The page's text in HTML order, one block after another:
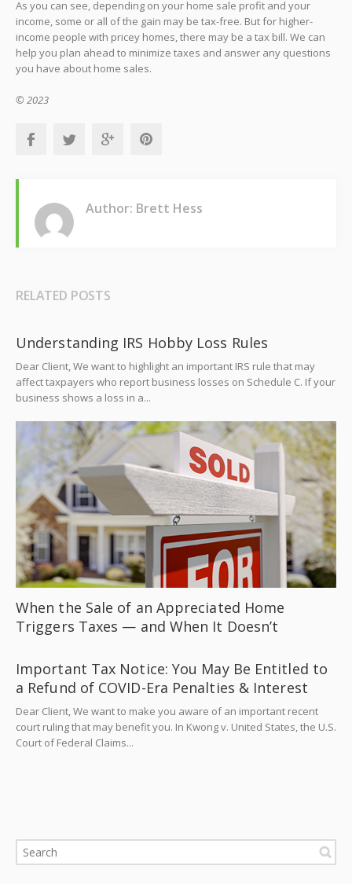
As you can see, depending on your home sale profit and your
income, some or all of the gain may be tax-free. But for higher-
income people with pricey homes, there may be a tax bill. We can
help you plan ahead to minimize taxes and answer any questions
you have about home sales.
© 2023
Author: Brett Hess
RELATED POSTS
Understanding IRS Hobby Loss Rules
Dear Client, We want to highlight an important IRS rule that may
affect taxpayers who report business losses on Schedule C. If your
business shows a loss in a...
When the Sale of an Appreciated Home
Triggers Taxes — and When It Doesn’t
Important Tax Notice: You May Be Entitled to
a Refund of COVID-Era Penalties & Interest
Dear Client, We want to make you aware of an important recent
court ruling that may benefit you. In Kwong v. United States, the U.S.
Court of Federal Claims...